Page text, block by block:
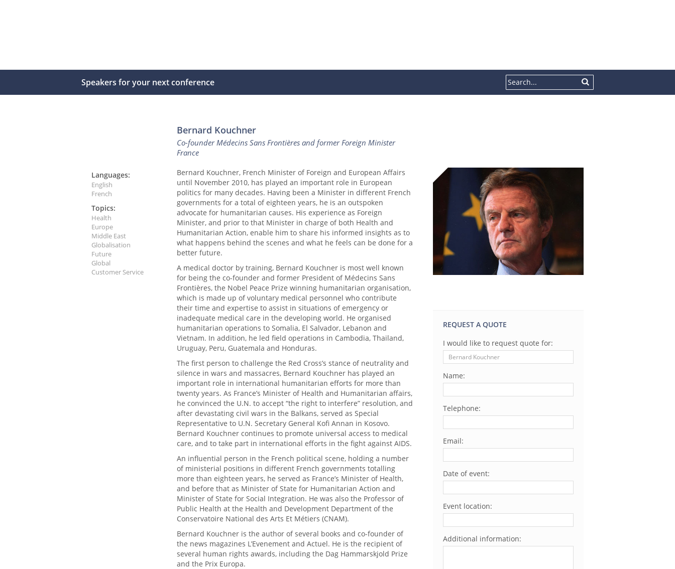
Speakers for your next conference
Bernard Kouchner
Co-founder Médecins Sans Frontières and former Foreign Minister
France
Languages:
English
French
Topics:
Health
Europe
Middle East
Globalisation
Future
Global
Customer Service
Bernard Kouchner, French Minister of Foreign and European Affairs
until November 2010, has played an important role in European
politics for many decades. Having been a Minister in different French
governments for a total of eighteen years, he is an outspoken
advocate for humanitarian causes. His experience as Foreign
Minister, and prior to that Minister in charge of both Health and
Humanitarian Action, enable him to share his informed insights as to
what happens behind the scenes and what he feels can be done for a
better future.
A medical doctor by training, Bernard Kouchner is most well known
for being the co-founder and former President of Médecins Sans
Frontières, the Nobel Peace Prize winning humanitarian organisation,
which is made up of voluntary medical personnel who contribute
their time and expertise to assist in situations of emergency or
inadequate medical care in the developing world. He organised
humanitarian operations to Somalia, El Salvador, Lebanon and
Vietnam. In addition, he led field operations in Cambodia, Thailand,
Uruguay, Peru, Guatemala and Honduras.
The first person to challenge the Red Cross’s stance of neutrality and
silence in wars and massacres, Bernard Kouchner has played an
important role in international humanitarian efforts for more than
twenty years. As France’s Minister of Health and Humanitarian affairs,
he convinced the U.N. to accept “the right to interfere” resolution, and
after devastating civil wars in the Balkans, served as Special
Representative to U.N. Secretary General Kofi Annan in Kosovo.
Bernard Kouchner continues to promote universal access to medical
care, and to take part in international efforts in the fight against AIDS.
An influential person in the French political scene, holding a number
of ministerial positions in different French governments totalling
more than eighteen years, he served as France’s Minister of Health,
and before that as Minister of State for Humanitarian Action and
Minister of State for Social Integration. He was also the Professor of
Public Health at the Health and Development Department of the
Conservatoire National des Arts Et Métiers (CNAM).
Bernard Kouchner is the author of several books and co-founder of
the news magazines L’Evenement and Actuel. He is the recipient of
several human rights awards, including the Dag Hammarskjold Prize
and the Prix Europa.
REQUEST A QUOTE
I would like to request quote for:
Name:
Telephone:
Email:
Date of event:
Event location:
Additional information: